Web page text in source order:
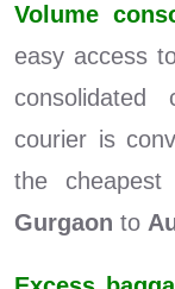
Volume
easy access
consolidated
courier is
the
Gurgaon to